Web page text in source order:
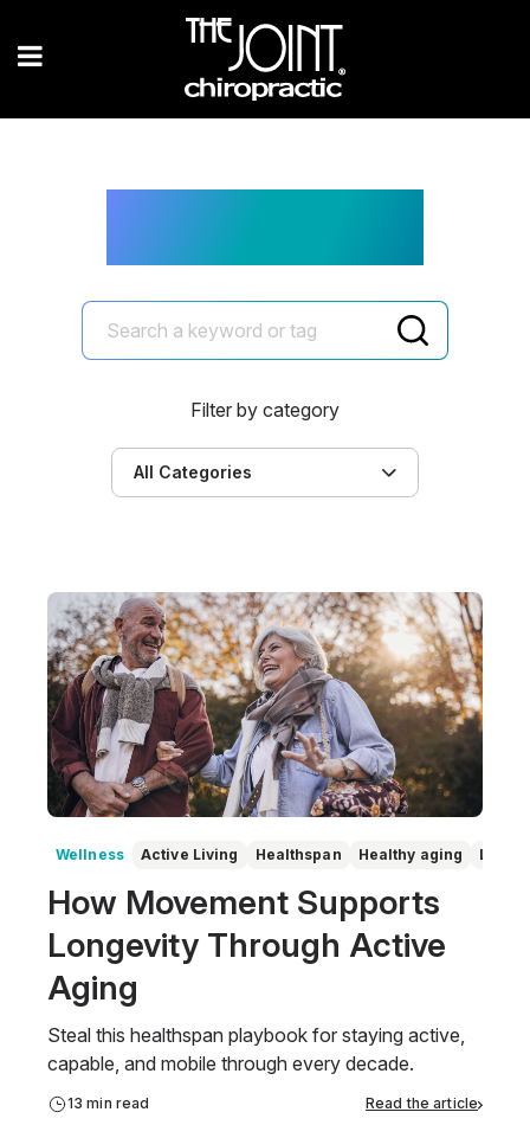
Filter by category
All Categories
Wellness Active Living Healthspan Healthy aging
How Movement Supports
Longevity Through Active
Aging
Steal this healthspan playbook for staying active,
capable, and mobile through every decade.
13 min read Read the article